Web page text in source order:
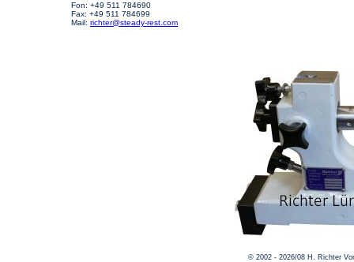
Fon: +49 511 784690
Fax: +49 511 784699
Mail: richter@steady-rest.com
© 2002 - 2026/08 H. Richter